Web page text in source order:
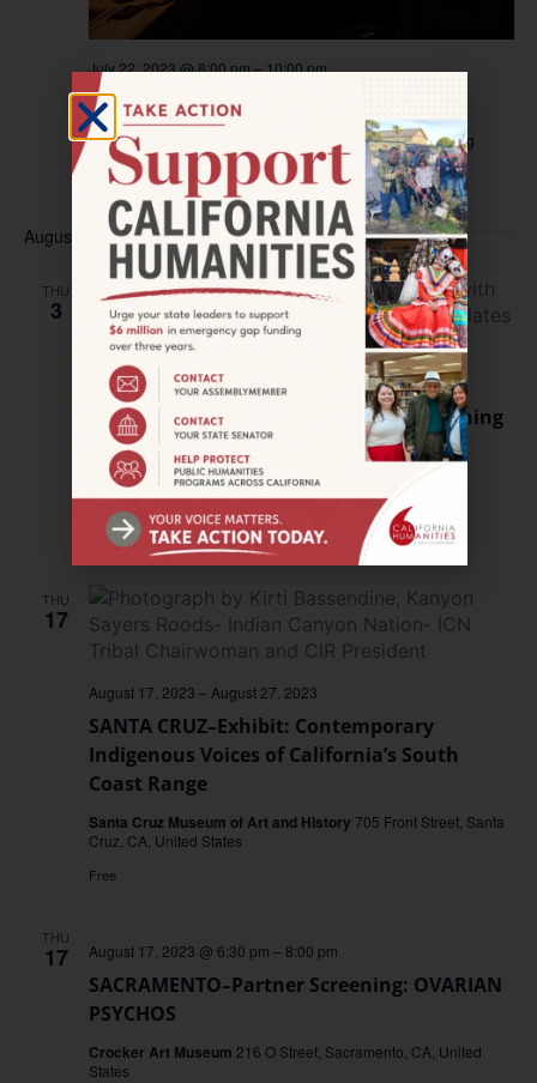
FORT BRAGG–Magic Lantern Screening
July 22, 2023 @ 8:00 pm–10:00 pm
Larry Spring Museum 225 E Redwood Avenue, Fort Bragg
$10
August 2023
THU
3
OAKLAND–The Audacity to Believe Opening
Reception
August 3, 2023 @ 5:00 pm–7:00 pm
African American Museum and Library
Oakland, United States
Free
THU
17
SANTA CRUZ–Exhibit: Contemporary
Indigenous Voices of California’s South
Coast Range
August 17, 2023 –August 27, 2023
Santa Cruz Museum of Art and History 705 Front Street, Santa
Cruz, CA, United States
Free
THU
17
SACRAMENTO–Partner Screening: OVARIAN
PSYCHOS
August 17, 2023 @ 6:30 pm –8:00 pm
Crocker Art Museum 216 O Street, Sacramento, CA, United
States